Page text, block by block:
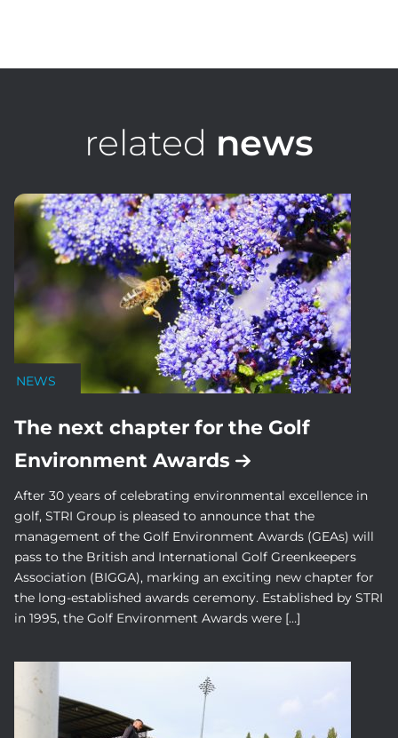
related news
NEWS
The next chapter for the Golf
Environment Awards
After 30 years of celebrating environmental excellence in
golf, STRI Group is pleased to announce that the
management of the Golf Environment Awards (GEAs) will
pass to the British and International Golf Greenkeepers
Association (BIGGA), marking an exciting new chapter for
the long-established awards ceremony. Established by STRI
in 1995, the Golf Environment Awards were […]